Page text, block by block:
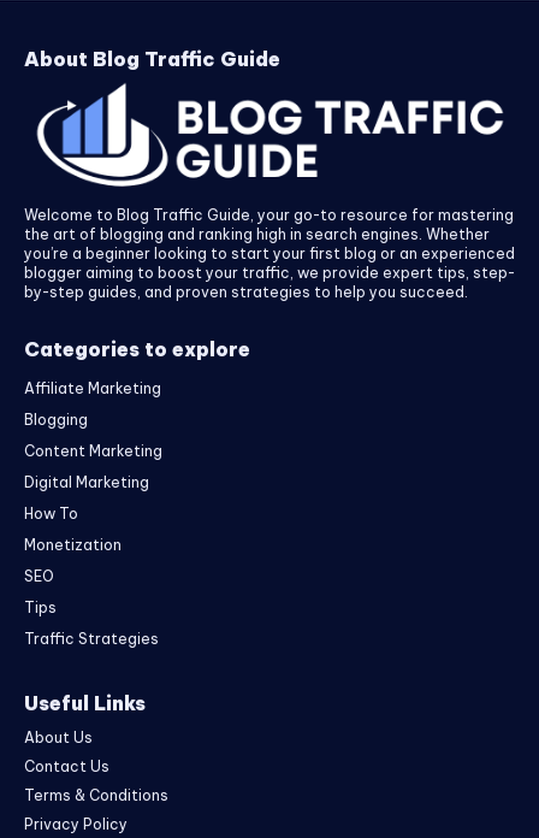
About Blog Traffic Guide
Welcome to Blog Traffic Guide, your go-to resource for mastering
the art of blogging and ranking high in search engines. Whether
you’re a beginner looking to start your first blog or an experienced
blogger aiming to boost your traffic, we provide expert tips, step-
by-step guides, and proven strategies to help you succeed.
Categories to explore
Affiliate Marketing
Blogging
Content Marketing
Digital Marketing
How To
Monetization
SEO
Tips
Traffic Strategies
Useful Links
About Us
Contact Us
Terms & Conditions
Privacy Policy